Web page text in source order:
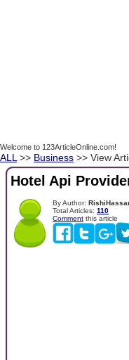
Welcome to 123ArticleOnline.com!
ALL >> Business >> View
Hotel Api
By Author:
Total Articles: 110
Comment this article